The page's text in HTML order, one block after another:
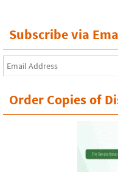
Subscribe via
Email
Address
Order Copies of